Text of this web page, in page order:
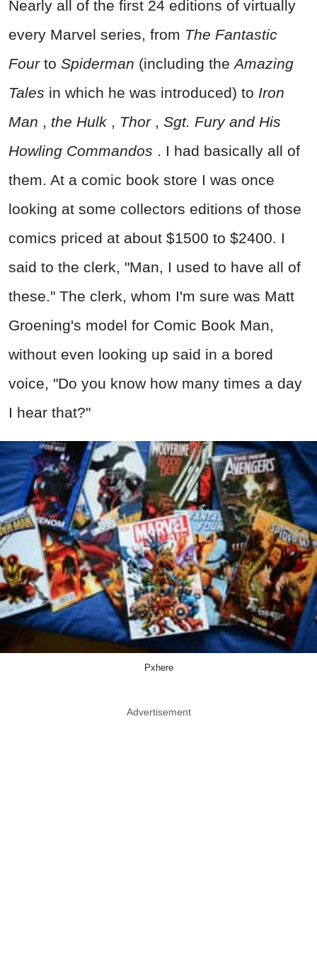
Nearly all of the first 24 editions of virtually
every Marvel series, from The Fantastic
Fourto Spiderman (including theAmazing
Tales in which he was introduced) to Iron
Man , the Hulk , Thor, Sgt. Fury and His
Howling Commandos . I had basically all of
them. At a comic book store I was once
looking at some collectors editions of those
comics priced at about $1500 to $2400. I
said to the clerk, "Man, I used to have all of
these." The clerk, whom I'm sure was Matt
Groening's model for Comic Book Man,
without even looking up said in a bored
voice, "Do you know how many times a day
I hear that?"
Pxhere
Advertisement